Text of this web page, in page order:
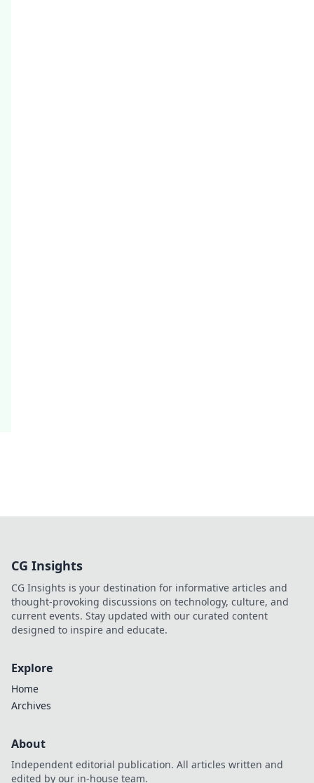
CG Insights
CG Insights is your destination for informative articles and
thought-provoking discussions on technology, culture, and
current events. Stay updated with our curated content
designed to inspire and educate.
Explore
Home
Archives
About
Independent editorial publication. All articles written and
edited by our in-house team.